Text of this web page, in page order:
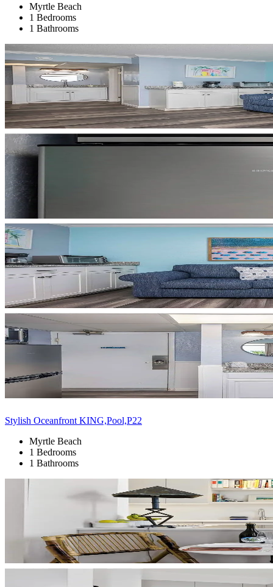
Myrtle Beach
1 Bedrooms
1 Bathrooms
Stylish Oceanfront KING,Pool,P22
Myrtle Beach
1 Bedrooms
1 Bathrooms